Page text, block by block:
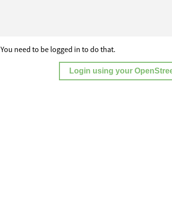
You need to be logged in to do that.
Login using your